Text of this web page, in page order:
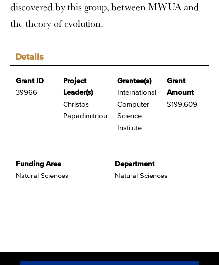
Details
Grant ID
39966
Project
Leader(s)
Christos
Papadimitriou
Grantee(s)
International
Computer
Science
Institute
Grant
Amount
$199,609
Funding Area
Natural Sciences
Department
Natural Sciences
discovered by this group, between MWUA and
the theory of evolution.